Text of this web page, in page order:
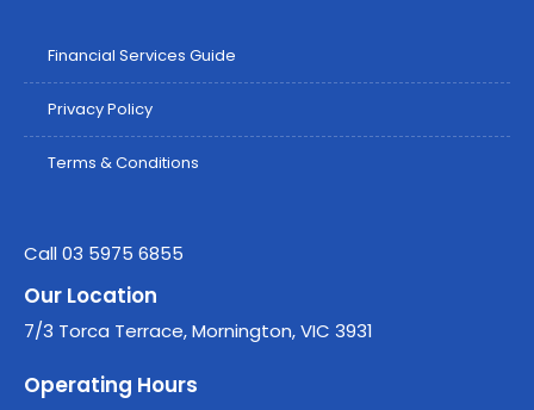
Financial Services Guide
Privacy Policy
Terms & Conditions
Call 03 5975 6855
Our Location
7/3 Torca Terrace, Mornington, VIC 3931
Operating Hours